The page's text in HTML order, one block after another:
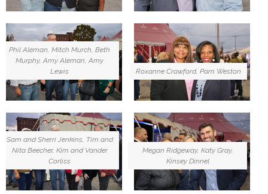
Phil Aleman, Mitch Murch, Beth
Murphy, Amy Aleman, Amy
Lewis
Roxanne Crawford, Pam Weston
Sam and Sherri Jenkins, Tim and
Nita Beecher, Kim and Vander
Corliss
Megan Ridgeway, Katy Gray,
Kinsey Dinnel